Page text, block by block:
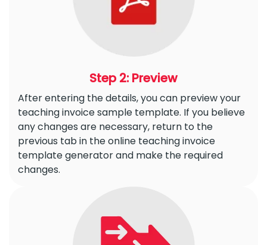
Step 2: Preview
After entering the details, you can preview your
teaching invoice sample template. If you believe
any changes are necessary, return to the
previous tab in the online teaching invoice
template generator and make the required
changes.